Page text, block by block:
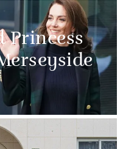
Princess